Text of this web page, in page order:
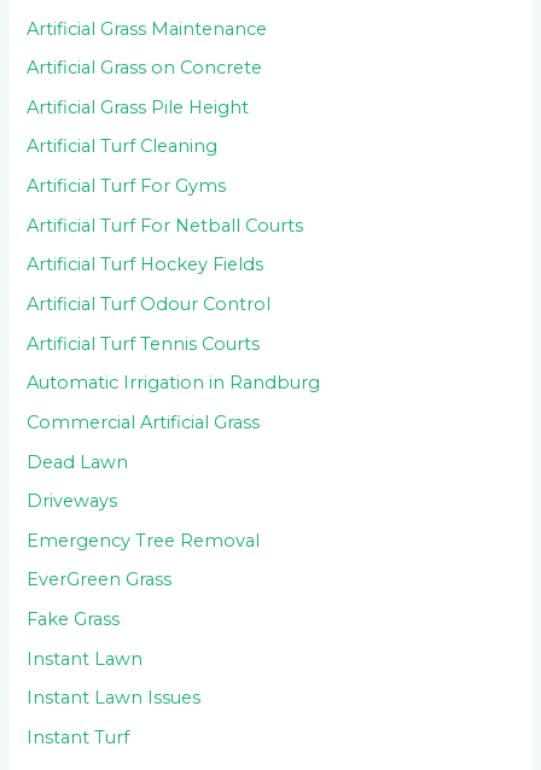
Artificial Grass Maintenance
Artificial Grass on Concrete
Artificial Grass Pile Height
Artificial Turf Cleaning
Artificial Turf For Gyms
Artificial Turf For Netball Courts
Artificial Turf Hockey Fields
Artificial Turf Odour Control
Artificial Turf Tennis Courts
Automatic Irrigation in Randburg
Commercial Artificial Grass
Dead Lawn
Driveways
Emergency Tree Removal
EverGreen Grass
Fake Grass
Instant Lawn
Instant Lawn Issues
Instant Turf